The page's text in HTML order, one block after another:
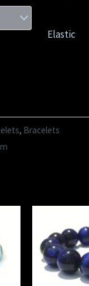
Elastic
, Bracelets